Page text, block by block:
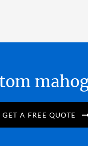
GET A FREE QUOTE